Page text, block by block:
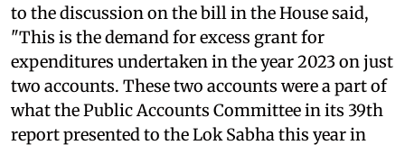
to the discussion on the bill in the House said,
"This is the demand for excess grant for
expenditures undertaken in the year 2023 on just
two accounts. These two accounts were a part of
what the Public Accounts Committee in its 39th
report presented to the Lok Sabha this year in